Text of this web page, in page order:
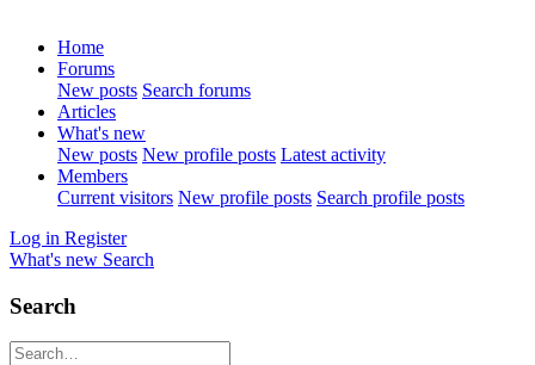
Home
Forums
New posts Search forums
Articles
What's new
New posts New profile posts Latest activity
Members
Current visitors New profile posts Search profile posts
Log in Register
What's new Search
Search